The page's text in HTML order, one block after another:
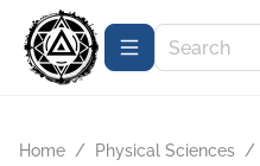
Home / Physical Sciences /